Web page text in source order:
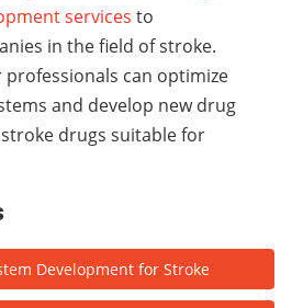
services to
in the field of stroke.
can optimize
and develop new drug
drugs suitable for
Development for Stroke